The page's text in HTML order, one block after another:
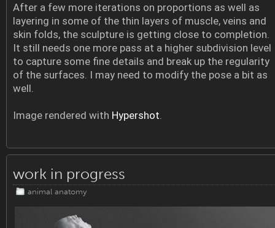
After a few more iterations on proportions as well as
layering in some of the thin layers of muscle, veins and
skin folds, the sculpture is getting close to completion.
It still needs one more pass at a higher subdivision level
to capture some fine details and break up the regularity
of the surfaces. I may need to modify the pose a bit as
well.
Image rendered with Hypershot.
work in progress
animal anatomy